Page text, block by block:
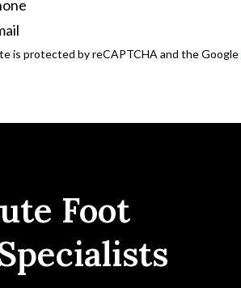
is protected by reCAPTCHA and the Google
Foot